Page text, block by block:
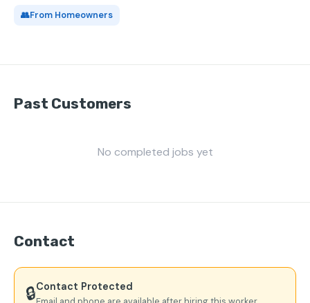
👥From Homeowners
Past Customers
No completed jobs yet
Contact
🔒Contact Protected